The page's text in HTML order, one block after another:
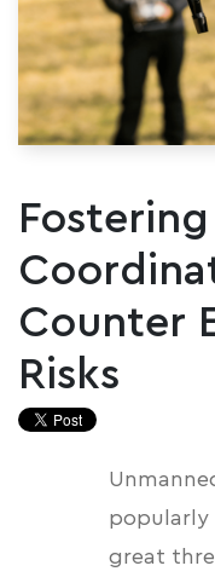
Counter
Risks
popularly
great